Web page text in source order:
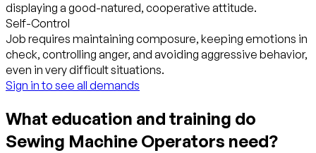
displaying a good-natured, cooperative attitude.
Self-Control
Job requires maintaining composure, keeping emotions in
check, controlling anger, and avoiding aggressive behavior,
even in very difficult situations.
Sign in to see all demands
What education and training do
Sewing Machine Operators need?